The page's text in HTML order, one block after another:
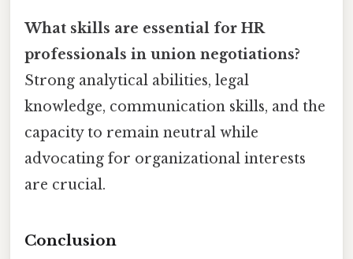
What skills are essential for HR
professionals in union negotiations?
Strong analytical abilities, legal
knowledge, communication skills, and the
capacity to remain neutral while
advocating for organizational interests
are crucial.
Conclusion